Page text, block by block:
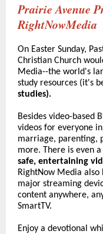
Prairie Avenue
RightNowMedia
On Easter Sunday,
Christian Church
Media--the world's
study resources (it's
studies).
Besides video-based
videos for everyone
marriage, parenting,
more. There is even a
safe, entertaining
RightNow Media also
major streaming
content anywhere,
SmartTV.
Enjoy a devotional